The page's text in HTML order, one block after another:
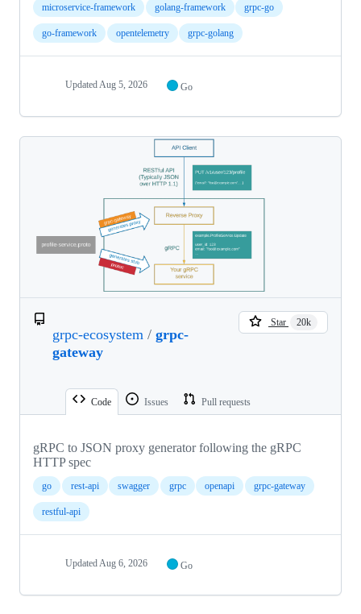
microservice-framework golang-framework grpc-go
go-framework opentelemetry grpc-golang
Updated Aug 5, 2026 Go
grpc-ecosystem / grpc-
gateway
Star 20k
Code Issues Pull requests
gRPC to JSON proxy generator following the gRPC
HTTP spec
go rest-api swagger grpc openapi grpc-gateway
restful-api
Updated Aug 6, 2026 Go